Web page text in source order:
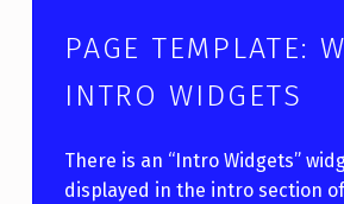
PAGE TEMPLATE:
INTRO WIDGETS
There is an “Intro Widgets”
displayed in the intro section